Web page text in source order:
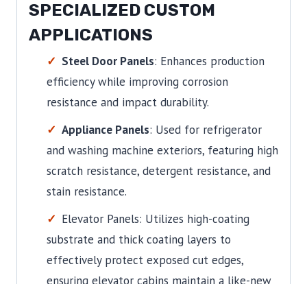
SPECIALIZED CUSTOM
APPLICATIONS
Steel Door Panels: Enhances production
efficiency while improving corrosion
resistance and impact durability.
Appliance Panels: Used for refrigerator
and washing machine exteriors, featuring high
scratch resistance, detergent resistance, and
stain resistance.
Elevator Panels: Utilizes high-coating
substrate and thick coating layers to
effectively protect exposed cut edges,
ensuring elevator cabins maintain a like-new